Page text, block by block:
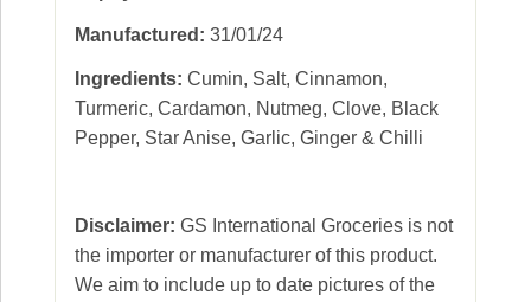
Manufactured: 31/01/24
Ingredients: Cumin, Salt, Cinnamon,
Turmeric, Cardamon, Nutmeg, Clove, Black
Pepper, Star Anise, Garlic, Ginger & Chilli
Disclaimer: GS International Groceries is not
the importer or manufacturer of this product.
We aim to include up to date pictures of the